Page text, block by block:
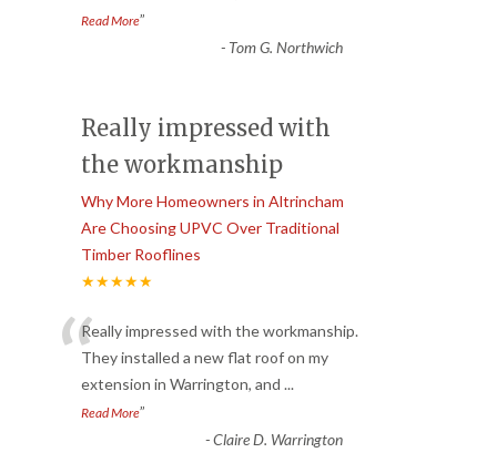
Read More”
- Tom G. Northwich
Really impressed with
the workmanship
Why More Homeowners in Altrincham
Are Choosing UPVC Over Traditional
Timber Rooflines
★★★★★
“Really impressed with the workmanship.
They installed a new flat roof on my
extension in Warrington, and ...
Read More”
-Claire D. Warrington